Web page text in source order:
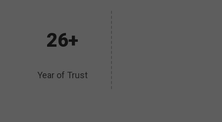
26+
Year of Trust